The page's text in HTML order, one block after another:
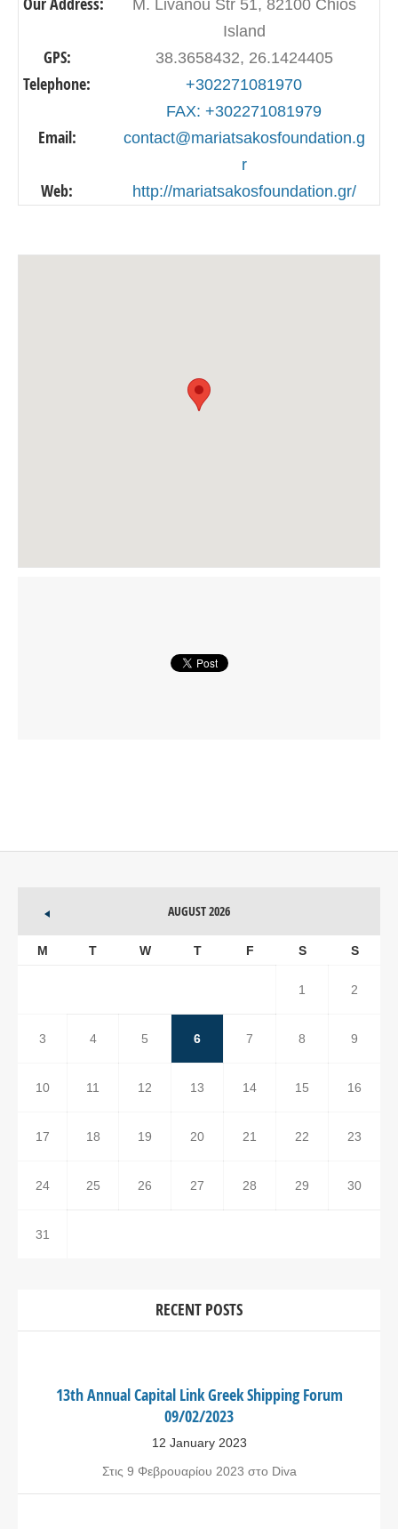
M. Livanou Str 51, 82100 Chios
Island
GPS: 38.3658432, 26.1424405
Telephone:
+302271081970
FAX: +302271081979
Email:
contact@mariatsakosfoundation.g
r
Web: http://mariatsakosfoundation.gr/
AUGUST 2026
M T W T F S S
1 2
3 4 5 6 7 8 9
10 11 12 13 14 15 16
17 18 19 20 21 22 23
24 25 26 27 28 29 30
31
RECENT POSTS
13th Annual Capital Link Greek Shipping Forum
09/02/2023
12 January 2023
Στις 9 Φεβρουαρίου 2023 στο Diva